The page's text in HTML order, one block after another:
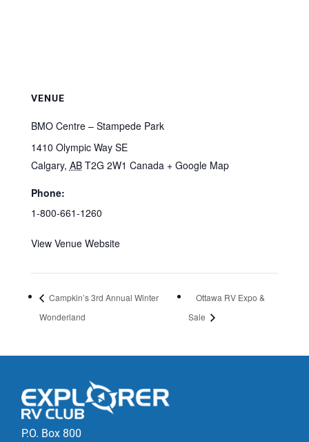
VENUE
BMO Centre – Stampede Park
1410 Olympic Way SE
Calgary, AB T2G 2W1 Canada + Google Map
Phone:
1-800-661-1260
View Venue Website
Campkin’s 3rd Annual Winter
Wonderland
Ottawa RV Expo &
Sale
P.O. Box 800